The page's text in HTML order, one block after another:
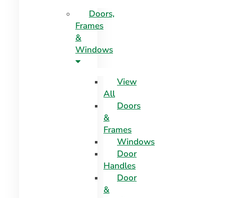
Doors,
Frames
&
Windows
View
All
Doors
&
Frames
Windows
Door
Handles
Door
&